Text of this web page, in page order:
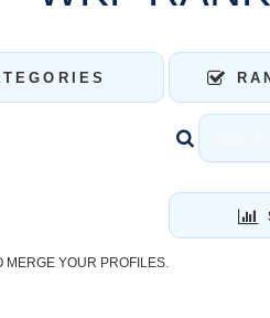
MERGE YOUR PROFILES.